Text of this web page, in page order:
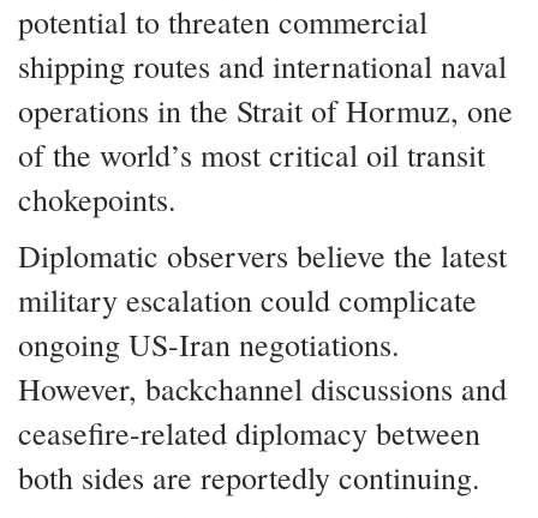
potential to threaten commercial
shipping routes and international naval
operations in the Strait of Hormuz, one
of the world’s most critical oil transit
chokepoints.
Diplomatic observers believe the latest
military escalation could complicate
ongoing US-Iran negotiations.
However, backchannel discussions and
ceasefire-related diplomacy between
both sides are reportedly continuing.